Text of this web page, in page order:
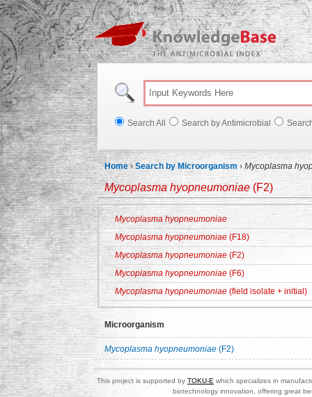
Search All Search by Antimicrobial
Home ›Search by Microorganism › Mycoplasma
Mycoplasma hyopneumoniae (F2)
Mycoplasma hyopneumoniae
Mycoplasma hyopneumoniae (F18)
Mycoplasma hyopneumoniae (F2)
Mycoplasma hyopneumoniae (F6)
Mycoplasma hyopneumoniae (field isolate + initial)
Microorganism
Mycoplasma hyopneumoniae (F2)
This project is supported by TOKU-E which specializes in
biotechnology innovation, offering great